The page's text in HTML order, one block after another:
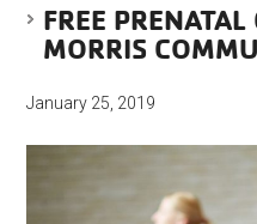
FREE PRENATAL
MORRIS
January 25, 2019